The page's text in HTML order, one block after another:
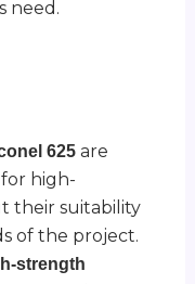
need.
625 are
high-
their suitability
of the project.
strength